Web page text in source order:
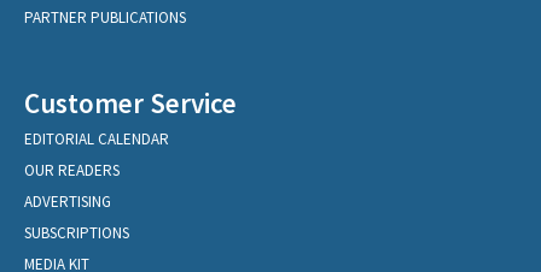
PARTNER PUBLICATIONS
Customer Service
EDITORIAL CALENDAR
OUR READERS
ADVERTISING
SUBSCRIPTIONS
MEDIA KIT